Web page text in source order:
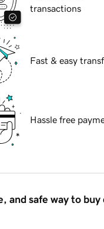
transactions
Fast & easy
Hassle free
and safe way to buy